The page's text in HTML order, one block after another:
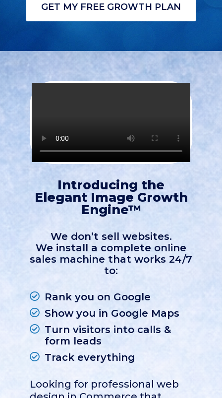
GET MY FREE GROWTH PLAN
Introducing the
Elegant Image Growth
Engine™
We don’t sell websites.
We install a complete online
sales machine that works 24/7
to:
Rank you on Google
Show you in Google Maps
Turn visitors into calls &
form leads
Track everything
Looking for professional web